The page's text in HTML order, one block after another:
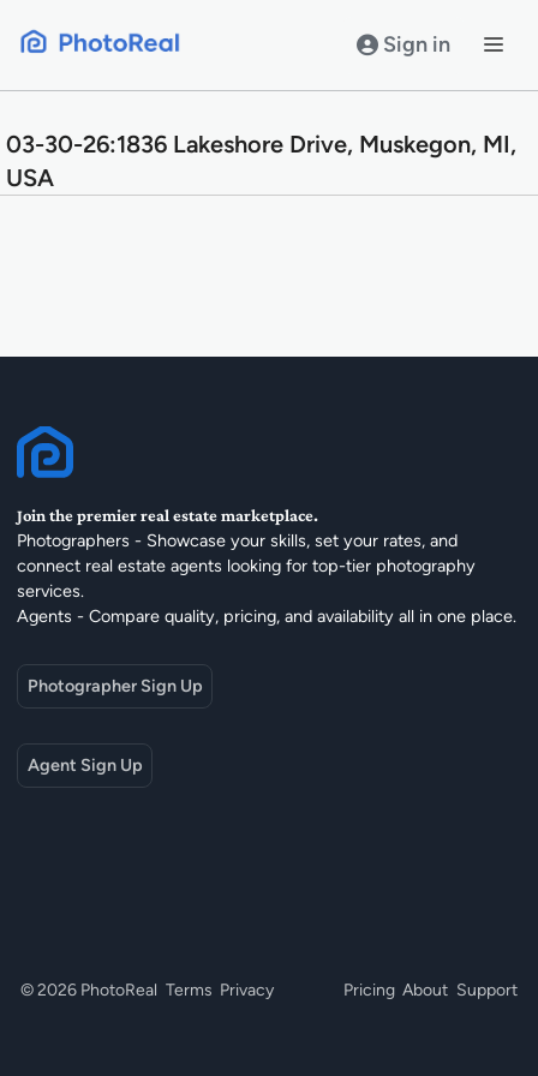
Sign in
03-30-26:1836 Lakeshore Drive, Muskegon, MI,
USA
Join the premier real estate marketplace.
Photographers - Showcase your skills, set your rates, and
connect real estate agents looking for top-tier photography
services.
Agents - Compare quality, pricing, and availability all in one place.
Photographer Sign Up
Agent Sign Up
© 2026 PhotoReal Terms Privacy Pricing About Support